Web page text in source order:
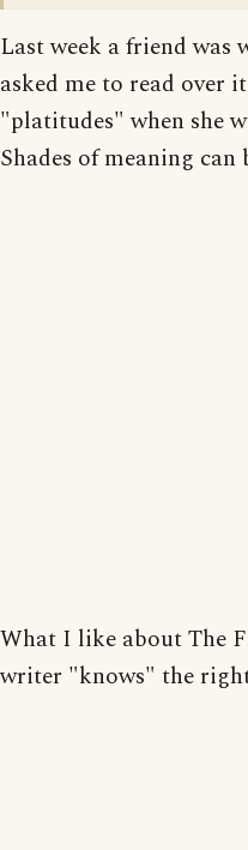
Last week a friend
asked me to read over
"platitudes" when she
Shades of meaning
What I like about The
writer "knows" the